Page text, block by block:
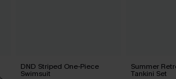
DND Striped One-Piece
Swimsuit
Summer
Tankini Set